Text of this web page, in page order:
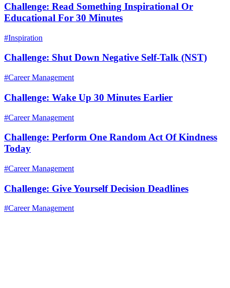
Challenge: Read Something Inspirational Or
Educational For 30 Minutes
#Inspiration
Challenge: Shut Down Negative Self-Talk (NST)
#Career Management
Challenge: Wake Up 30 Minutes Earlier
#Career Management
Challenge: Perform One Random Act Of Kindness
Today
#Career Management
Challenge: Give Yourself Decision Deadlines
#Career Management